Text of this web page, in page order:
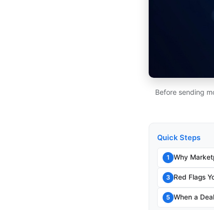
Before sending
Quick Steps
1 Why
3 Red Flags
5 When a